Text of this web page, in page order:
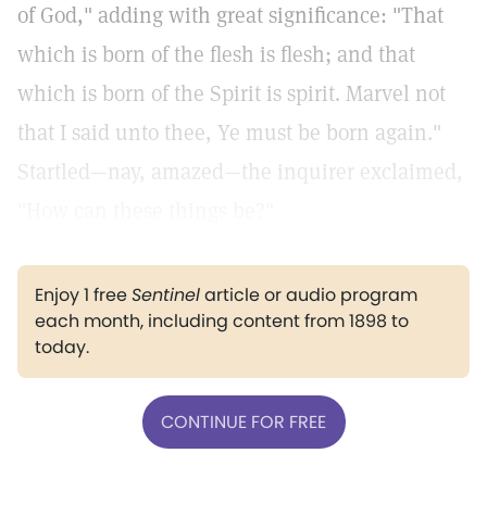
of God," adding with great significance: "That
which is born of the flesh is flesh; and that
which is born of the Spirit is spirit. Marvel not
that I said unto thee, Ye must be born again."
Startled—nay, amazed—the inquirer exclaimed,
Enjoy 1 freeSentinelarticle or audio program
each month, including content from 1898 to
today.
CONTINUE FOR FREE